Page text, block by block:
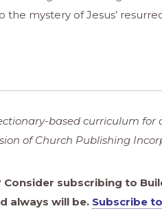
mystery of Jesus’
based curriculum for
of Church Publishing
Consider subscribing to
always will be. Subscribe